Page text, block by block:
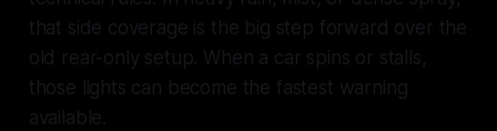
that side coverage is the big step forward over the
old rear-only setup. When a car spins or stalls,
those lights can become the fastest warning
available.